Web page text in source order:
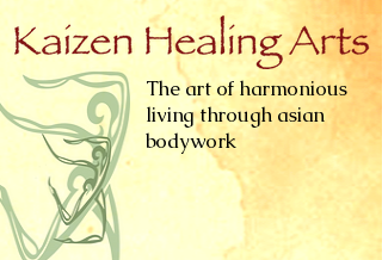
The art of harmonious
living through asian
bodywork